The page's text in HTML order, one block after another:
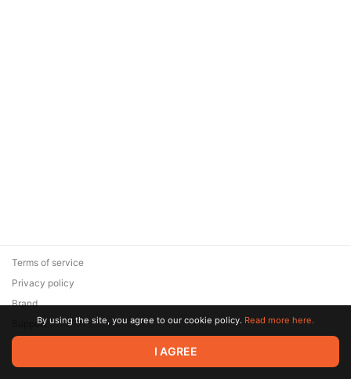
© 2026 Zaya Solutions Limited. All rights reserved. All trademarks
are the property of their respective owners.
Terms of service
Privacy policy
Brand
SupportBy using the site, you agree to our cookie policy. Read more here.
I AGREE